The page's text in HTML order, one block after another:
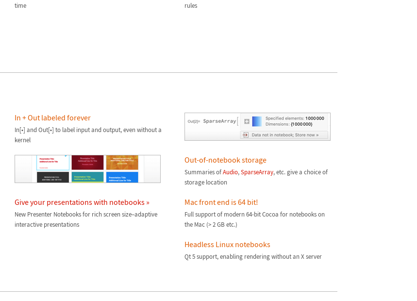
time
rules
In + Out labeled forever
In[•] and Out[•] to label input and output, even without a
kernel
Out-of-notebook storage
Summaries ofAudio,SparseArray, etc. give a choice of
storage location
Give your presentations with notebooks »
New Presenter Notebooks for rich screen size–adaptive
interactive presentations
Mac front end is 64 bit!
Full support of modern 64-bit Cocoa for notebooks on
the Mac (> 2 GB etc.)
Headless Linux notebooks
Qt 5 support, enabling rendering without an X server